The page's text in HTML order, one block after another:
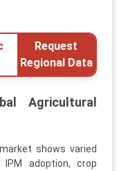
Request
Regional Data
Agricultural
shows varied
adoption, crop